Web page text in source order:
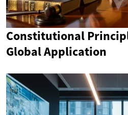
Constitutional
Global Application